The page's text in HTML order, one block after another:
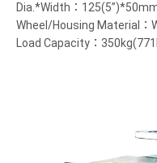
Dia.*Width：
Wheel/Housing Material：
Load Capacity：